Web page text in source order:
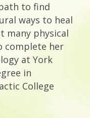
to find
ways to heal
many physical
complete her
at York
in
College